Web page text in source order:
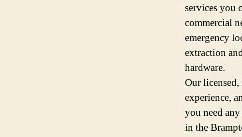
services you
commercial
emergency
extraction
hardware.
Our
experience,
you need
in the